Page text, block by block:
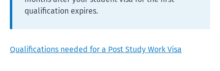
qualification expires.
Qualifications needed for a Post Study Work Visa